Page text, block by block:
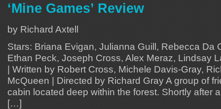
‘Mine Games’ Review
by Richard Axtell
Stars: Briana Evigan, Julianna Guill, Rebecca Da
Ethan Peck, Joseph Cross, Alex Meraz, Lindsay
| Written by Robert Cross, Michele Davis-Gray,
McQueen | Directed by Richard Gray A group of
cabin located deep within the forest. Shortly after
[…]